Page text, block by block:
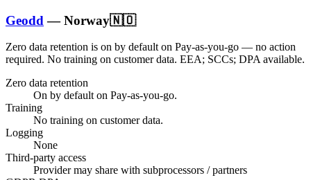
Geodd —Norway🇳🇴
Zero data retention is on by default on Pay-as-you-go — no action
required. No training on customer data. EEA; SCCs; DPA available.
Zero data retention
On by default on Pay-as-you-go.
Training
No training on customer data.
Logging
None
Third-party access
Provider may share with subprocessors / partners